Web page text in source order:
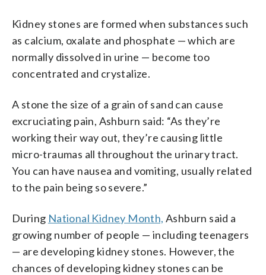
Kidney stones are formed when substances such
as calcium, oxalate and phosphate — which are
normally dissolved in urine — become too
concentrated and crystalize.
A stone the size of a grain of sand can cause
excruciating pain, Ashburn said: “As they’re
working their way out, they’re causing little
micro-traumas all throughout the urinary tract.
You can have nausea and vomiting, usually related
to the pain being so severe.”
During National Kidney Month, Ashburn said a
growing number of people — including teenagers
— are developing kidney stones. However, the
chances of developing kidney stones can be